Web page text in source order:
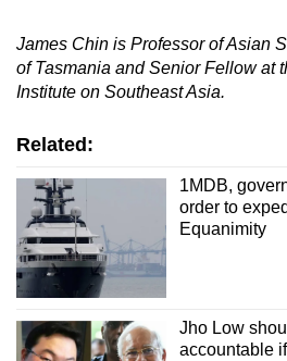
James Chin is Professor of Asian
of Tasmania and Senior Fellow at
Institute on Southeast Asia.
Related:
1MDB,
order to
Equanimity
Jho Low
accountable